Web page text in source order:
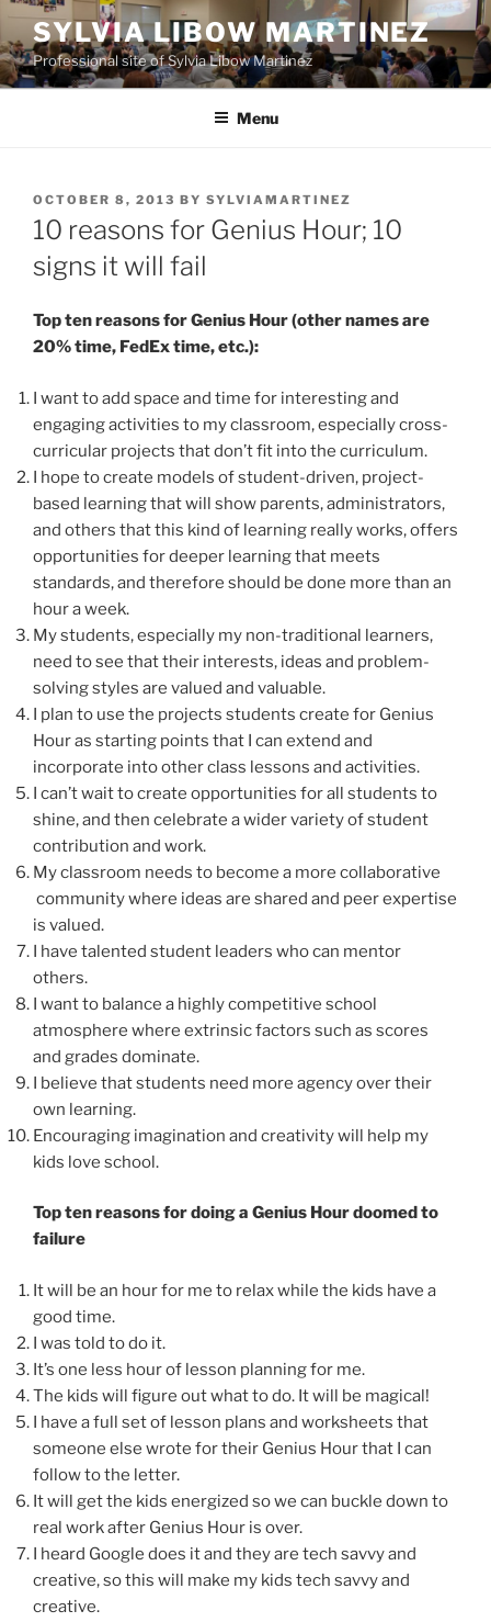
Skip
to
content
SYLVIA LIBOW MARTINEZ
Professional site of Sylvia Libow Martinez
Menu
POSTED
ON
OCTOBER 8, 2013 BY SYLVIAMARTINEZ
10 reasons for Genius Hour; 10
signs it will fail
Top ten reasons for Genius Hour (other names are
20% time, FedEx time, etc.):
I want to add space and time for interesting and
engaging activities to my classroom, especially cross-
curricular projects that don’t fit into the curriculum.
I hope to create models of student-driven, project-
based learning that will show parents, administrators,
and others that this kind of learning really works, offers
opportunities for deeper learning that meets
standards, and therefore should be done more than an
hour a week.
My students, especially my non-traditional learners,
need to see that their interests, ideas and problem-
solving styles are valued and valuable.
I plan to use the projects students create for Genius
Hour as starting points that I can extend and
incorporate into other class lessons and activities.
I can’t wait to create opportunities for all students to
shine, and then celebrate a wider variety of student
contribution and work.
My classroom needs to become a more collaborative
community where ideas are shared and peer expertise
is valued.
I have talented student leaders who can mentor
others.
I want to balance a highly competitive school
atmosphere where extrinsic factors such as scores
and grades dominate.
I believe that students need more agency over their
own learning.
Encouraging imagination and creativity will help my
kids love school.
Top ten reasons for doing a Genius Hour doomed to
failure
It will be an hour for me to relax while the kids have a
good time.
I was told to do it.
It’s one less hour of lesson planning for me.
The kids will figure out what to do. It will be magical!
I have a full set of lesson plans and worksheets that
someone else wrote for their Genius Hour that I can
follow to the letter.
It will get the kids energized so we can buckle down to
real work after Genius Hour is over.
I heard Google does it and they are tech savvy and
creative, so this will make my kids tech savvy and
creative.